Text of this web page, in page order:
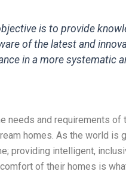
is to provide
of the latest and
in a more systematic
needs and requirements of
homes. As the world is
providing intelligent,
of their homes is